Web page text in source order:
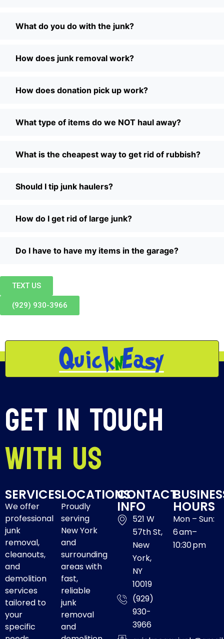
What do you do with the junk?
How does junk removal work?
How does donation pick up work?
What type of items do we NOT haul away?
What is the cheapest way to get rid of rubbish?
Should I tip junk haulers?
How do I get rid of large junk?
Do I have to have my items in the garage?
TEXT US
(929) 930-3966
Get In Touch
With Us
SERVICES
We offer
professional
junk
removal,
cleanouts,
and
demolition
services
tailored to
your
specific
LOCATIONS
Proudly
serving
New York
and
surrounding
areas with
fast,
reliable
junk
removal
and
CONTACT
INFO
521 W
57th St,
New
York,
NY
10019
(929)
930-
3966
HOURS
Mon – Sun:
6 am–
10:30 pm